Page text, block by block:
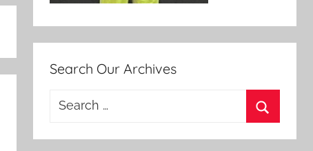
Search Our Archives
Search